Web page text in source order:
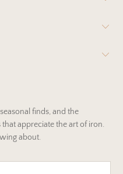
finds, and the
appreciate the art of iron.
about.